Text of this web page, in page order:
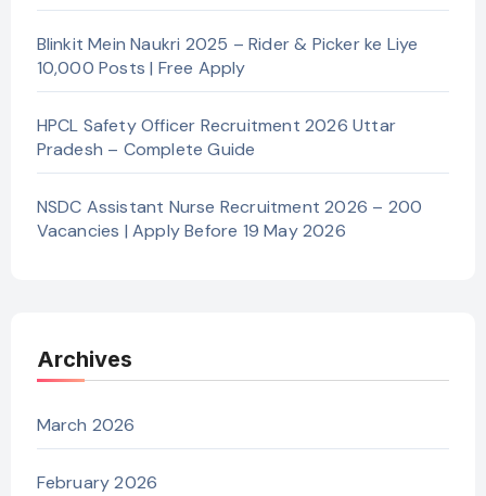
Blinkit Mein Naukri 2025 – Rider & Picker ke Liye
10,000 Posts | Free Apply
HPCL Safety Officer Recruitment 2026 Uttar
Pradesh – Complete Guide
NSDC Assistant Nurse Recruitment 2026 – 200
Vacancies | Apply Before 19 May 2026
Archives
March 2026
February 2026